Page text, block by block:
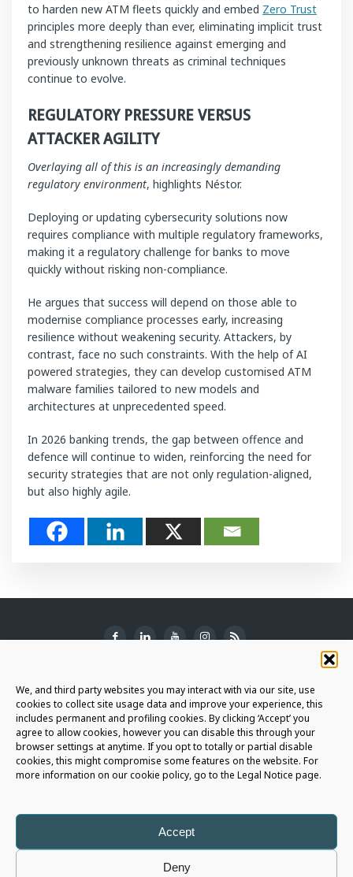
We, and third party websites you may interact with via our site, use
cookies to collect site usage data and improve your experience, this
includes permanent and profiling cookies. By clicking ‘Accept’ you
agree to allow cookies, however you can disable this through your
browser settings at anytime. If you opt to totally or partial disable
cookies, this might compromise some features on the website. For
more information on our cookie policy, go to the Legal Notice page.
Accept
Deny
to harden new ATM fleets quickly and embed Zero Trust
principles more deeply than ever, eliminating implicit trust
and strengthening resilience against emerging and
previously unknown threats as criminal techniques
continue to evolve.
REGULATORY PRESSURE VERSUS
ATTACKER AGILITY
Overlaying all of this is an increasingly demanding
regulatory environment, highlights Néstor.
Deploying or updating cybersecurity solutions now
requires compliance with multiple regulatory frameworks,
making it a regulatory challenge for banks to move
quickly without risking non-compliance.
He argues that success will depend on those able to
modernise compliance processes early, increasing
resilience without weakening security. Attackers, by
contrast, face no such constraints. With the help of AI
powered strategies, they can develop customised ATM
malware families tailored to new models and
architectures at unprecedented speed.
In 2026 banking trends, the gap between offence and
defence will continue to widen, reinforcing the need for
security strategies that are not only regulation-aligned,
but also highly agile.
SUBSCRIBE TO THE NEWSLETTER
JOIN THE AURIGA COMMUNITY